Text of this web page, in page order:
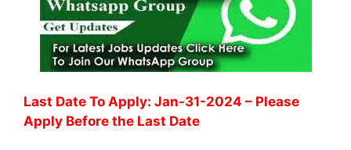
Last Date To Apply: Jan-31-2024 – Please
Apply Before the Last Date